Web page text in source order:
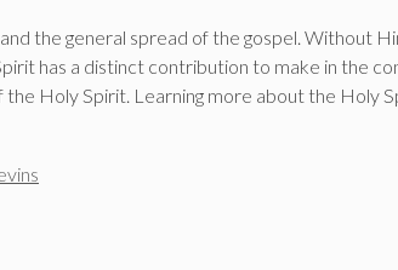
the general spread of the gospel. Without
has a distinct contribution to make in the
Holy Spirit. Learning more about the Holy